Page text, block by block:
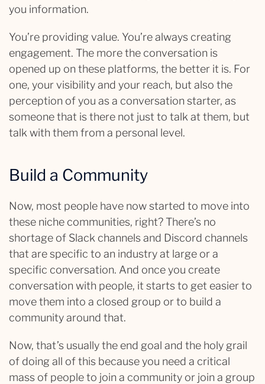
you information.
You’re providing value. You’re always creating
engagement. The more the conversation is
opened up on these platforms, the better it is. For
one, your visibility and your reach, but also the
perception of you as a conversation starter, as
someone that is there not just to talk at them, but
talk with them from a personal level.
Build a Community
Now, most people have now started to move into
these niche communities, right? There’s no
shortage of Slack channels and Discord channels
that are specific to an industry at large or a
specific conversation. And once you create
conversation with people, it starts to get easier to
move them into a closed group or to build a
community around that.
Now, that’s usually the end goal and the holy grail
of doing all of this because you need a critical
mass of people to join a community or join a group